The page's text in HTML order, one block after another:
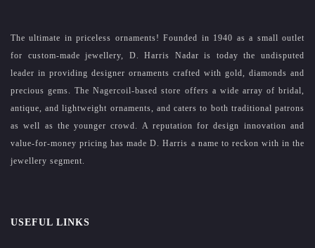
The ultimate in priceless ornaments! Founded in 1940 as a small outlet
for custom-made jewellery, D. Harris Nadar is today the undisputed
leader in providing designer ornaments crafted with gold, diamonds and
precious gems. The Nagercoil-based store offers a wide array of bridal,
antique, and lightweight ornaments, and caters to both traditional patrons
as well as the younger crowd. A reputation for design innovation and
value-for-money pricing has made D. Harris a name to reckon with in the
jewellery segment.
USEFUL LINKS